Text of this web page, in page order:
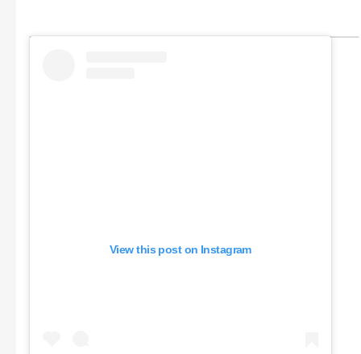
View this post on Instagram